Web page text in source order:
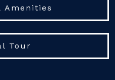
Amenities
Tour